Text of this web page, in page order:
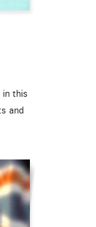
in this
and